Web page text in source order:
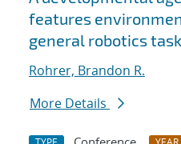
features
general robotics
Rohrer, Brandon R.
More Details